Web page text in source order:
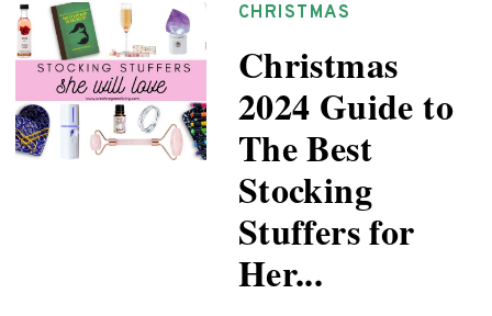
CHRISTMAS
Christmas
2024 Guide to
The Best
Stocking
Stuffers for
Her...